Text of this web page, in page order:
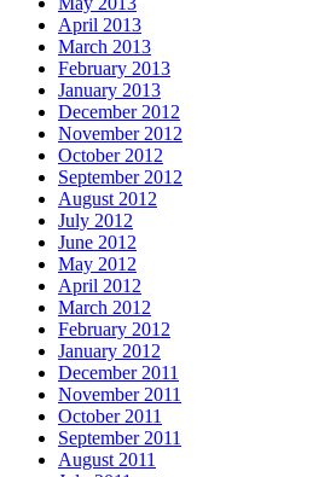
April 2013
March 2013
February 2013
January 2013
December 2012
November 2012
October 2012
September 2012
August 2012
July 2012
June 2012
May 2012
April 2012
March 2012
February 2012
January 2012
December 2011
November 2011
October 2011
September 2011
August 2011